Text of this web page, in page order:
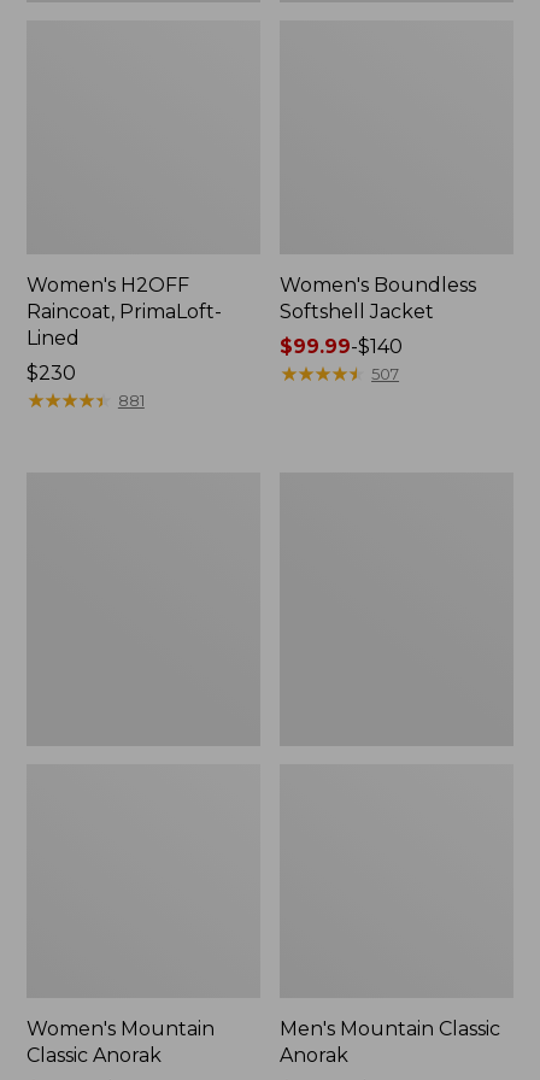
Women's H2OFF
Raincoat, PrimaLoft-
Lined
Price:
$230
$230
★★★★★
★★★★★ 881
Women's Boundless
Softshell Jacket
Price
range
$99.99-$140
★★★★★
★★★★★ 507
Women's Mountain
Classic Anorak
Men's Mountain Classic
Anorak